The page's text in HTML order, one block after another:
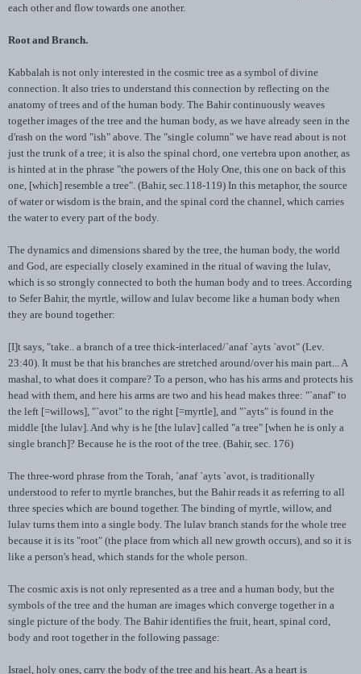
each other and flow towards one another.
Root and Branch.
Kabbalah is not only interested in the cosmic tree as a symbol of divine
connection. It also tries to understand this connection by reflecting on the
anatomy of trees and of the human body. The Bahircontinuously weaves
together images of the tree and the human body, as we have already seen in the
d'rash on the word "ish" above. The "single column" we have read about is not
just the trunk of a tree; it is also the spinal chord, one vertebra upon another, as
is hinted at in the phrase "the powers of the Holy One, this one on back of this
one, [which] resemble a tree". (Bahir, sec.118-119) In this metaphor, the source
of water or wisdom is the brain, and the spinal cord the channel, which carries
the water to every part of the body.
The dynamics and dimensions shared by the tree, the human body, the world
and God, are especially closely examined in the ritual of waving the lulav,
which is so strongly connected to both the human body and to trees. According
to Sefer Bahir, the myrtle, willow and lulav become like a human body when
they are bound together:
[I]t says, "take.. a branch of a tree thick-interlaced/`anaf`ayts `avot" (Lev.
23:40). It must be that his branches are stretched around/over his main part... A
mashal , to what does it compare? To a person, who has his arms and protects his
head with them, and here his arms are two and his head makes three: "`anaf" to
the left [=willows], "`avot" to the right [=myrtle], and "`ayts" is found in the
middle [the lulav]. And why is he [the lulav] called "a tree" [when he is only a
single branch]? Because he is the root of the tree. (Bahir, sec. 176)
The three-word phrase from the Torah, `anaf`ayts `avot , is traditionally
understood to refer to myrtle branches, but the Bahirreads it as referring to all
three species which are bound together. The binding of myrtle, willow, and
lulav turns them into a single body. The lulav branch stands for the whole tree
because it is its "root" (the place from which all new growth occurs), and so it is
like a person's head, which stands for the whole person.
The cosmic axis is not only represented as a tree and a human body, but the
symbols of the tree and the human are images which converge together in a
single picture of the body. The Bahiridentifies the fruit, heart, spinal cord,
body and root together in the following passage:
Israel, holy ones, carry the body of the tree and his heart. As a heart is